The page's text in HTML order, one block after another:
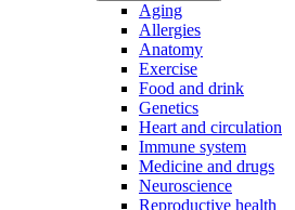
Aging
Allergies
Anatomy
Exercise
Food and drink
Genetics
Heart and circulation
Immune system
Medicine and drugs
Neuroscience
Reproductive health